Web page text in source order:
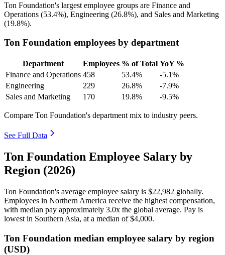
Ton Foundation's largest employee groups are Finance and
Operations (53.4%), Engineering (26.8%), and Sales and Marketing
(19.8%).
Ton Foundation employees by department
Department Employees % of Total YoY %
Finance and Operations 458 53.4%
-5.1%
Engineering
229 26.8%
-7.9%
Sales and Marketing
170 19.8% -9.5%
Compare Ton Foundation's department mix to industry peers.
See Full Data
Ton Foundation Employee Salary by
Region (2026)
Ton Foundation's average employee salary is $22,982 globally.
Employees in Northern America receive the highest compensation,
with median pay approximately 3.0x the global average. Pay is
lowest in Southern Asia, at a median of$4,000.
Ton Foundation median employee salary by region
(USD)